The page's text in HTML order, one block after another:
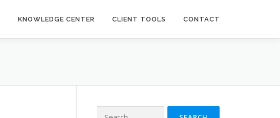
KNOWLEDGE CENTER CLIENT TOOLS CONTACT